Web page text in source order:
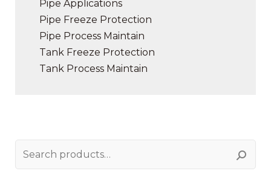
Search
for:
Pipe Applications
Pipe Freeze Protection
Pipe Process Maintain
Tank Freeze Protection
Tank Process Maintain